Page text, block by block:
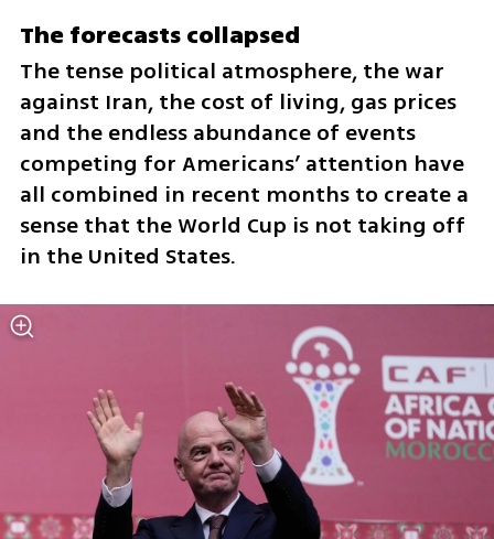
The forecasts collapsed
The tense political atmosphere, the war
against Iran, the cost of living, gas prices
and the endless abundance of events
competing for Americans’ attention have
all combined in recent months to create a
sense that the World Cup is not taking off
in the United States.